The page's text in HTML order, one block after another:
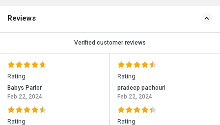
Reviews
Verified customer reviews
Rating
Babys Parlor
Feb 22, 2024
Rating
Rating
pradeep pachouri
Feb 22, 2024
Rating